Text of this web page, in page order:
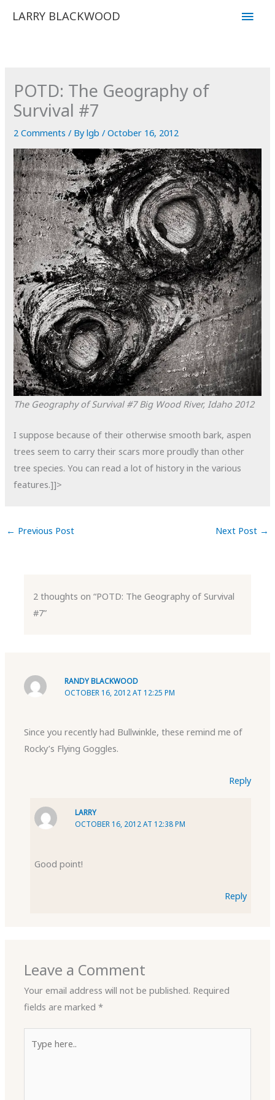
LARRY BLACKWOOD
Main
POTD: The Geography of
Survival #7
2 Comments / Bylgb/October 16, 2012
The Geography of Survival #7 Big Wood River, Idaho 2012
I suppose because of their otherwise smooth bark, aspen
trees seem to carry their scars more proudly than other
tree species. You can read a lot of history in the various
features.]]>
← Previous Post Next Post →
2 thoughts on “POTD: The Geography of Survival
#7”
RANDY BLACKWOOD
OCTOBER 16, 2012 AT 12:25 PM
Since you recently had Bullwinkle, these remind me of
Rocky’s Flying Goggles.
Reply
LARRY
OCTOBER 16, 2012 AT 12:38 PM
Good point!
Reply
Leave a Comment
Your email address will not be published. Required
fields are marked*
here..